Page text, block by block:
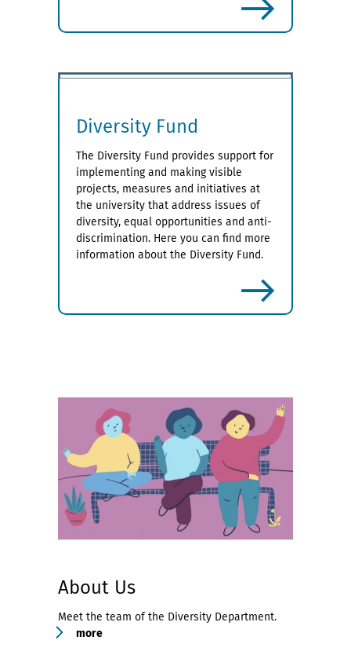
Diversity Fund
The Diversity Fund provides support for
implementing and making visible
projects, measures and initiatives at
the university that address issues of
diversity, equal opportunities and anti-
discrimination. Here you can find more
information about the Diversity Fund.
About Us
Meet the team of the Diversity Department.
more